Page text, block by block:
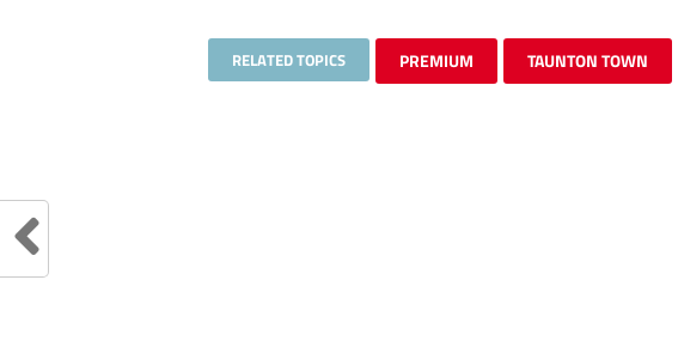
RELATED TOPICS PREMIUM TAUNTON TOWN